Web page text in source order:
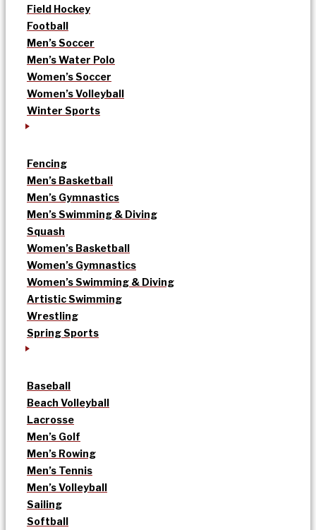
Field Hockey
Football
Men’s Soccer
Men’s Water Polo
Women’s Soccer
Women’s Volleyball
Winter Sports
Fencing
Men’s Basketball
Men’s Gymnastics
Men’s Swimming & Diving
Squash
Women’s Basketball
Women’s Gymnastics
Women’s Swimming & Diving
Artistic Swimming
Wrestling
Spring Sports
Baseball
Beach Volleyball
Lacrosse
Men’s Golf
Men’s Rowing
Men’s Tennis
Men’s Volleyball
Sailing
Softball